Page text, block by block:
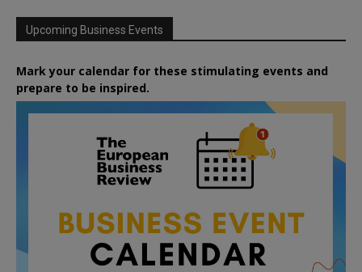
Upcoming Business Events
Mark your calendar for these stimulating events and
prepare to be inspired.